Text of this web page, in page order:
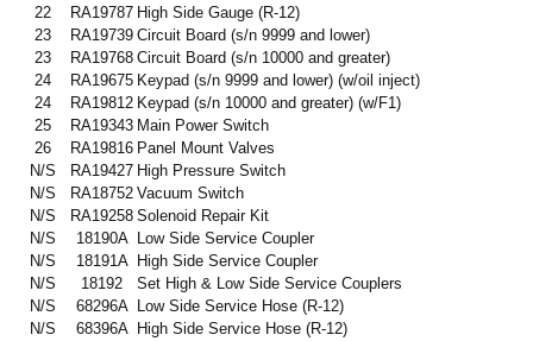
22
RA19787 High Side Gauge (R-12)
23
RA19739 Circuit Board (s/n 9999 and lower)
23
RA19768 Circuit Board (s/n 10000 and greater)
24
RA19675 Keypad (s/n 9999 and lower) (w/oil inject)
24
RA19812 Keypad (s/n 10000 and greater) (w/F1)
25
RA19343 Main Power Switch
26
RA19816 Panel Mount Valves
N/S
RA19427 High Pressure Switch
N/S
RA18752 Vacuum Switch
N/S
RA19258 Solenoid Repair Kit
N/S
18190A
Low Side Service Coupler
N/S
18191A
High Side Service Coupler
N/S
18192
Set High & Low Side Service Couplers
N/S
68296A
Low Side Service Hose (R-12)
N/S
68396A
High Side Service Hose (R-12)